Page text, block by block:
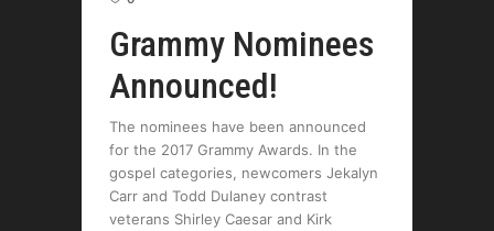
Grammy Nominees
Announced!
The nominees have been announced
for the 2017 Grammy Awards. In the
gospel categories, newcomers Jekalyn
Carr and Todd Dulaney contrast
veterans Shirley Caesar and Kirk